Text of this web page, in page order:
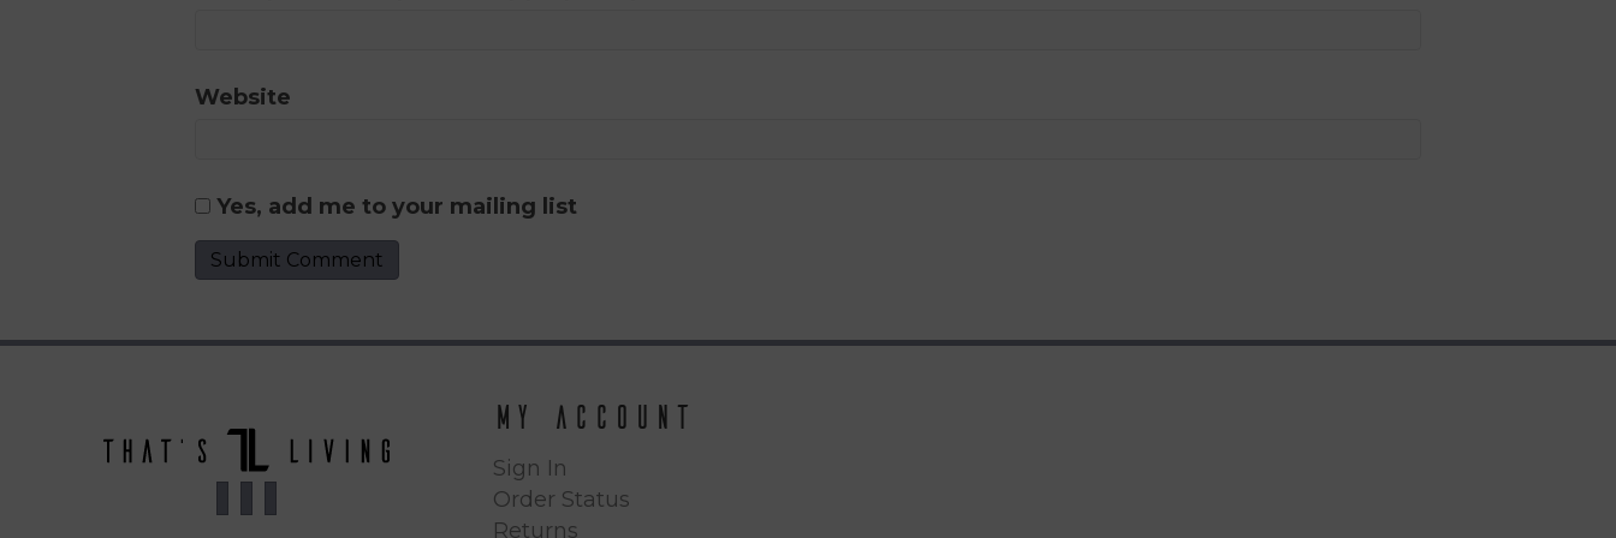
Website
Yes, add me to your mailing list
My Account
Sign In
Order Status
Returns